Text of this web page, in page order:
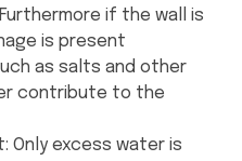
if the wall is
is present
as salts and other
contribute to the
Only excess water is